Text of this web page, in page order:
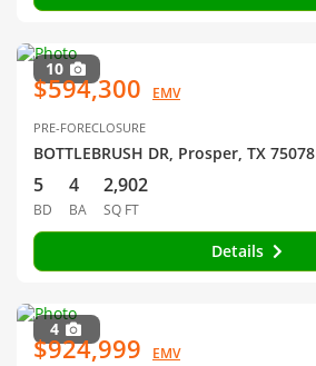
10
$594,300 EMV
PRE-FORECLOSURE
BOTTLEBRUSH DR, Prosper, TX 75078
5
BD
4
BA
2,902
SQ FT
Details
4
$924,999 EMV